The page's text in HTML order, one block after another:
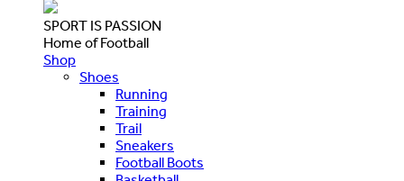
SPORT IS PASSION
Home of Football
Shop
Shoes
Running
Training
Trail
Sneakers
Football Boots